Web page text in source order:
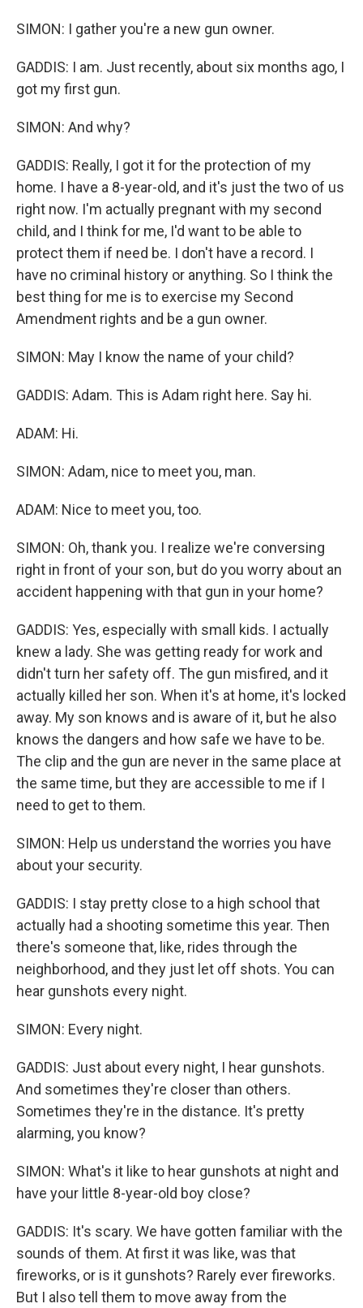
SIMON: I gather you're a new gun owner.
GADDIS: I am. Just recently, about six months ago, I
got my first gun.
SIMON: And why?
GADDIS: Really, I got it for the protection of my
home. I have a 8-year-old, and it's just the two of us
right now. I'm actually pregnant with my second
child, and I think for me, I'd want to be able to
protect them if need be. I don't have a record. I
have no criminal history or anything. So I think the
best thing for me is to exercise my Second
Amendment rights and be a gun owner.
SIMON: May I know the name of your child?
GADDIS: Adam. This is Adam right here. Say hi.
ADAM: Hi.
SIMON: Adam, nice to meet you, man.
ADAM: Nice to meet you, too.
SIMON: Oh, thank you. I realize we're conversing
right in front of your son, but do you worry about an
accident happening with that gun in your home?
GADDIS: Yes, especially with small kids. I actually
knew a lady. She was getting ready for work and
didn't turn her safety off. The gun misfired, and it
actually killed her son. When it's at home, it's locked
away. My son knows and is aware of it, but he also
knows the dangers and how safe we have to be.
The clip and the gun are never in the same place at
the same time, but they are accessible to me if I
need to get to them.
SIMON: Help us understand the worries you have
about your security.
GADDIS: I stay pretty close to a high school that
actually had a shooting sometime this year. Then
there's someone that, like, rides through the
neighborhood, and they just let off shots. You can
hear gunshots every night.
SIMON: Every night.
GADDIS: Just about every night, I hear gunshots.
And sometimes they're closer than others.
Sometimes they're in the distance. It's pretty
alarming, you know?
SIMON: What's it like to hear gunshots at night and
have your little 8-year-old boy close?
GADDIS: It's scary. We have gotten familiar with the
sounds of them. At first it was like, was that
fireworks, or is it gunshots? Rarely ever fireworks.
But I also tell them to move away from the